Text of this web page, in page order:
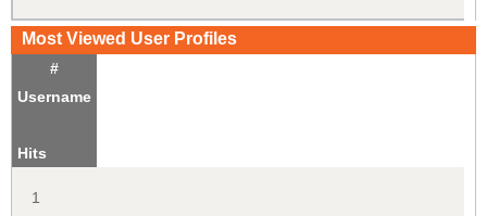
Most Viewed User Profiles
#
Username
Hits
1